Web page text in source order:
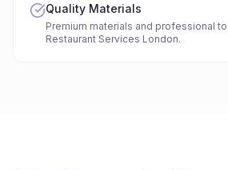
Quality Materials
Premium materials and professional
Restaurant Services London.